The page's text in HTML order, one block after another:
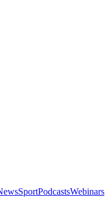
SportPodcastsWebinars